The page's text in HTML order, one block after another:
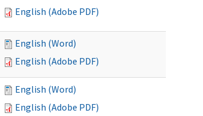
English (Adobe PDF)
English (Word)
English (Adobe PDF)
English (Word)
English (Adobe PDF)